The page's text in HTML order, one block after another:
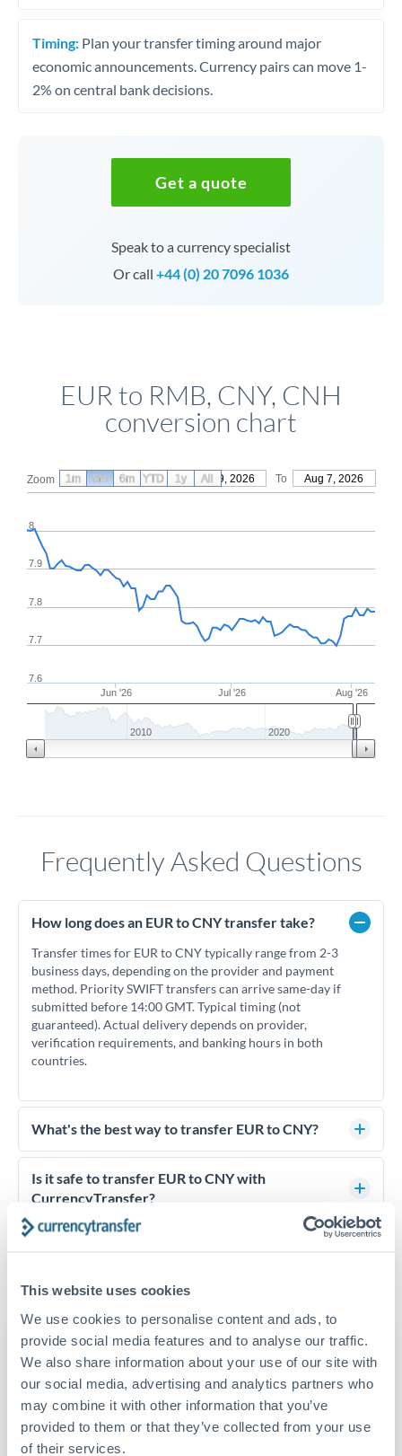
This website uses cookies
We use cookies to personalise content and ads, to
provide social media features and to analyse our traffic.
We also share information about your use of our site with
our social media, advertising and analytics partners who
may combine it with other information that you’ve
provided to them or that they’ve collected from your use
of their services.
Timing: Plan your transfer timing around major
economic announcements. Currency pairs can move 1-
2% on central bank decisions.
Get a quote
Speak to a currency specialist
Or call +44 (0) 20 7096 1036
EUR to RMB, CNY, CNH
conversion chart
Zoom From May 9, 2026 To Aug 7, 2026
Jun '26 Jul '26 Aug '26
7.6
7.7
7.8
7.9
8
2010 2020
1m 3m 6m YTD 1y All
Frequently Asked Questions
How long does an EUR to CNY transfer take?
Transfer times for EUR to CNY typically range from 2-3
business days, depending on the provider and payment
method. Priority SWIFT transfers can arrive same-day if
submitted before 14:00 GMT. Typical timing (not
guaranteed). Actual delivery depends on provider,
verification requirements, and banking hours in both
countries.
What's the best way to transfer EUR to CNY?
For EUR to CNY transfers, comparing exchange rates is
essential as rate differences can significantly impact how
much CNY you receive. CurrencyTransfer connects you with
FCA-regulated specialists who can help you secure
competitive rates, often better than high-street banks,
Is it safe to transfer EUR to CNY with
CurrencyTransfer?
Yes. CurrencyTransfer coordinates transfers through FCA-
dedicated relationship managers for high-value transfers.
upfront before you confirm your transfer. Once you book,
that rate is locked in, so there'll be no surprises later.
Transfer rates converting
EUR to RMB, CNY, CNH
EUR
RMB, CNY,